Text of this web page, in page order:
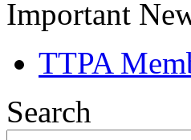
Important
TTPA
Search